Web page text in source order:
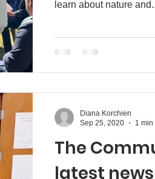
learn about nature
The
latest news
Diana Korchien
Sep 25, 2020
1 min